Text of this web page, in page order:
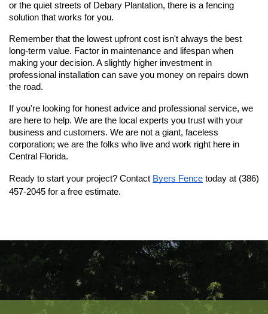
or the quiet streets of Debary Plantation, there is a fencing
solution that works for you.
Remember that the lowest upfront cost isn't always the best
long-term value. Factor in maintenance and lifespan when
making your decision. A slightly higher investment in
professional installation can save you money on repairs down
the road.
If you're looking for honest advice and professional service, we
are here to help. We are the local experts you trust with your
business and customers. We are not a giant, faceless
corporation; we are the folks who live and work right here in
Central Florida.
Ready to start your project? Contact Byers Fence today at (386)
457-2045 for a free estimate.